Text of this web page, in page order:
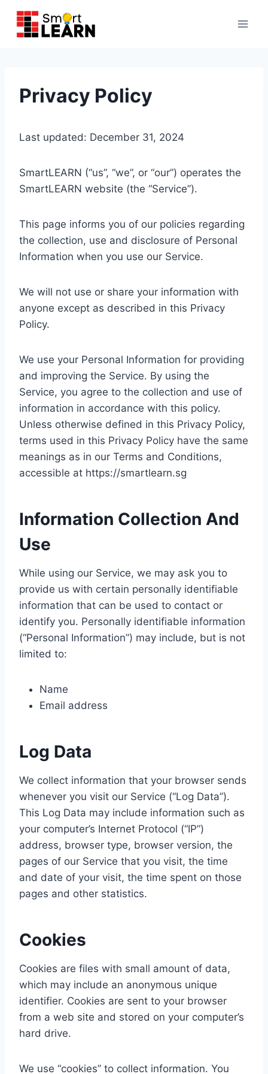
content
Privacy Policy
Last updated: December 31, 2024
SmartLEARN (“us”, “we”, or “our”) operates the
SmartLEARN website (the “Service”).
This page informs you of our policies regarding
the collection, use and disclosure of Personal
Information when you use our Service.
We will not use or share your information with
anyone except as described in this Privacy
Policy.
We use your Personal Information for providing
and improving the Service. By using the
Service, you agree to the collection and use of
information in accordance with this policy.
Unless otherwise defined in this Privacy Policy,
terms used in this Privacy Policy have the same
meanings as in our Terms and Conditions,
accessible at https://smartlearn.sg
Information Collection And
Use
While using our Service, we may ask you to
provide us with certain personally identifiable
information that can be used to contact or
identify you. Personally identifiable information
(“Personal Information”) may include, but is not
limited to:
Name
Email address
Log Data
We collect information that your browser sends
whenever you visit our Service (“Log Data”).
This Log Data may include information such as
your computer’s Internet Protocol (“IP”)
address, browser type, browser version, the
pages of our Service that you visit, the time
and date of your visit, the time spent on those
pages and other statistics.
Cookies
Cookies are files with small amount of data,
which may include an anonymous unique
identifier. Cookies are sent to your browser
from a web site and stored on your computer’s
hard drive.
We use “cookies” to collect information. You